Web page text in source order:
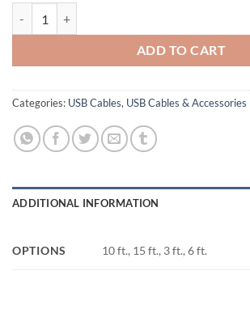
ADD TO CART
Categories: USB Cables, USB Cables & Accessories
ADDITIONAL INFORMATION
OPTIONS 10 ft., 15 ft., 3 ft., 6 ft.